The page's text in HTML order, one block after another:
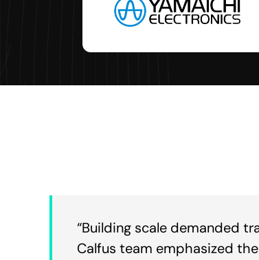
“Building scale demanded
Calfus team emphasized